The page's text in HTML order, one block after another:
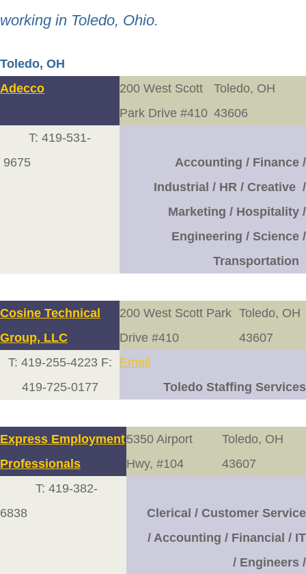
working in Toledo, Ohio.
Toledo, OH
Adecco
200 West Scott
Park Drive #410
Toledo, OH
43606
T: 419-531-
9675
Accounting / Finance /
Industrial / HR / Creative /
Marketing / Hospitality /
Engineering / Science /
Transportation
Cosine Technical
Group, LLC
200 West Scott Park
Drive #410
Toledo, OH
43607
T: 419-255-4223 F:
419-725-0177
Email
Toledo Staffing Services
Express Employment
Professionals
5350 Airport
Hwy, #104
Toledo, OH
43607
T: 419-382-
6838
Clerical / Customer Service
/ Accounting / Financial / IT
/ Engineers /